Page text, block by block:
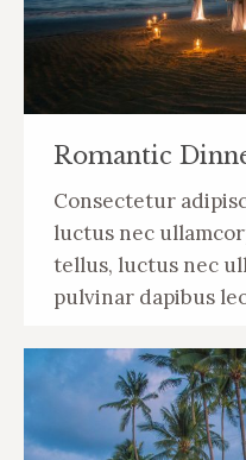
Romantic
Сonsectetur
luctus nec
tellus, luctus nec
pulvinar dapibus